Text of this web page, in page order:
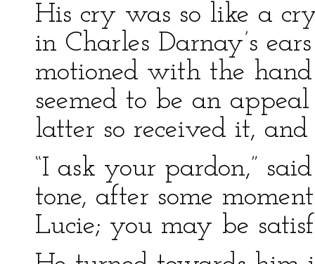
His cry was so like a
in Charles Darnay’s
motioned with the
seemed to be an
latter so received it,
“I ask your pardon,”
tone, after some
Lucie; you may be